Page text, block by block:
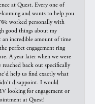
at Quest. Every one of
and wants to help you
worked personally with
good things about my
an incredible amount of time
perfect engagement ring
A year later when we were
back out specifically
help us find exactly what
disappoint. I would
looking for engagement or
at Quest!